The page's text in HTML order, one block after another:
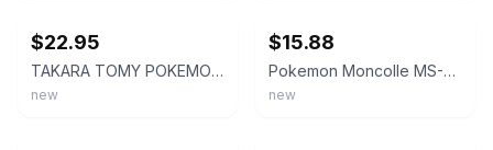
$22.95
TAKARA TOMY POKEMON MONCOLLE MS-59 TATSUGIRI CURLY, DROOPY, STRETCHY PC07524
new
$15.88
Pokemon Moncolle MS-59 Tatsugiri 3 Forms Figure Comp Set Takara Tomy Japan NEW
new